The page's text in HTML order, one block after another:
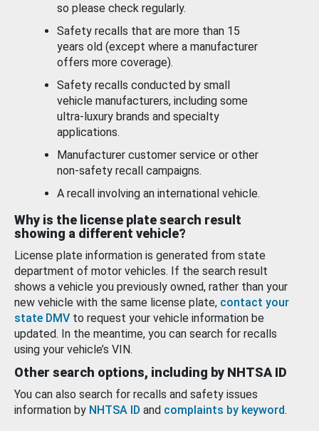
so please check regularly.
Safety recalls that are more than 15
years old (except where a manufacturer
offers more coverage).
Safety recalls conducted by small
vehicle manufacturers, including some
ultra-luxury brands and specialty
applications.
Manufacturer customer service or other
non-safety recall campaigns.
A recall involving an international vehicle.
Why is the license plate search result
showing a different vehicle?
License plate information is generated from state
department of motor vehicles. If the search result
shows a vehicle you previously owned, rather than your
new vehicle with the same license plate, contact your
state DMV to request your vehicle information be
updated. In the meantime, you can search for recalls
using your vehicle’s VIN.
Other search options, including by NHTSA ID
You can also search for recalls and safety issues
information by NHTSA ID and complaints by keyword.